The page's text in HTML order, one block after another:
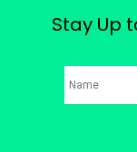
Stay Up